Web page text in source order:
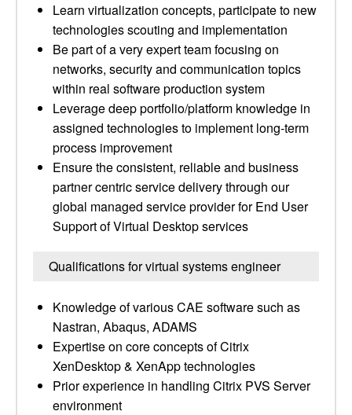
Learn virtualization concepts, participate to new
technologies scouting and implementation
Be part of a very expert team focusing on
networks, security and communication topics
within real software production system
Leverage deep portfolio/platform knowledge in
assigned technologies to implement long-term
process improvement
Ensure the consistent, reliable and business
partner centric service delivery through our
global managed service provider for End User
Support of Virtual Desktop services
Qualifications for virtual systems engineer
Knowledge of various CAE software such as
Nastran, Abaqus, ADAMS
Expertise on core concepts of Citrix
XenDesktop & XenApp technologies
Prior experience in handling Citrix PVS Server
environment